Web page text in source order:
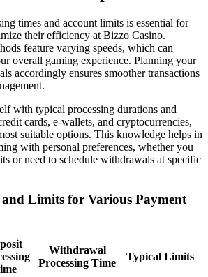
times and account limits is essential for
their efficiency at Bizzo Casino.
feature varying speeds, which can
overall gaming experience. Planning your
accordingly ensures smoother transactions
with typical processing durations and
cards, e-wallets, and cryptocurrencies,
suitable options. This knowledge helps in
with personal preferences, whether you
or need to schedule withdrawals at specific
and Limits for Various Payment
Withdrawal
Processing Time
Typical Limits